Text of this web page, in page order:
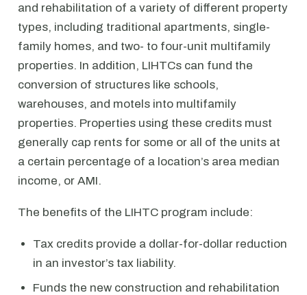
and rehabilitation of a variety of different property
types, including traditional apartments, single-
family homes, and two- to four-unit multifamily
properties. In addition, LIHTCs can fund the
conversion of structures like schools,
warehouses, and motels into multifamily
properties. Properties using these credits must
generally cap rents for some or all of the units at
a certain percentage of a location’s area median
income, or AMI.
The benefits of the LIHTC program include:
Tax credits provide a dollar-for-dollar reduction
in an investor’s tax liability.
Funds the new construction and rehabilitation